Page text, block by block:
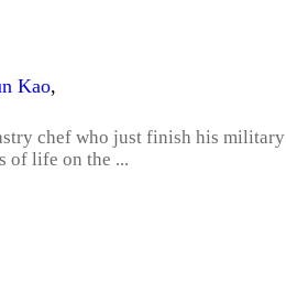
Kao,
chef who just finish his military
of life on the ...